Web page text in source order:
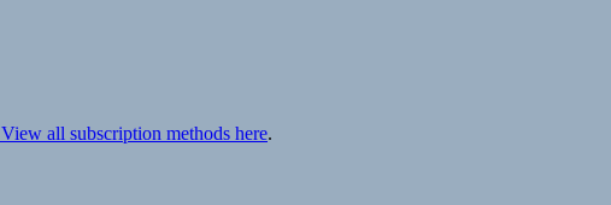
View all subscription methods here.